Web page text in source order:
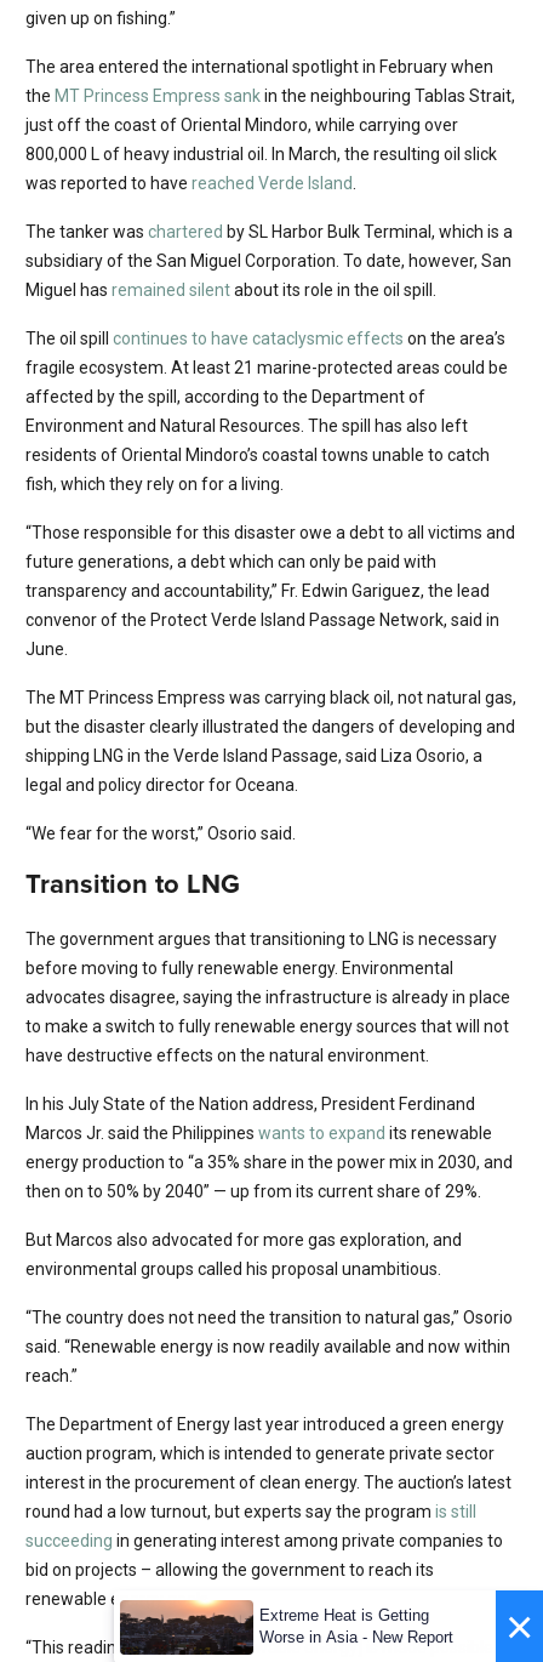
given up on fishing.”
The area entered the international spotlight in February when
the MT Princess Empress sankin the neighbouring Tablas Strait,
just off the coast of Oriental Mindoro, while carrying over
800,000 L of heavy industrial oil. In March, the resulting oil slick
was reported to have reached Verde Island
The tanker was chartered by SL Harbor Bulk Terminal, which is a
subsidiary of the San Miguel Corporation. To date, however, San
Miguel has remained silentabout its role in the oil spill.
The oil spill continues to have cataclysmic effects on the area’s
fragile ecosystem. At least 21 marine-protected areas could be
affected by the spill, according to the Department of
Environment and Natural Resources. The spill has also left
residents of Oriental Mindoro’s coastal towns unable to catch
fish, which they rely on for a living.
“Those responsible for this disaster owe a debt to all victims and
future generations, a debt which can only be paid with
transparency and accountability,” Fr. Edwin Gariguez, the lead
convenor of the Protect Verde Island Passage Network, said in
June.
The MT Princess Empress was carrying black oil, not natural gas,
but the disaster clearly illustrated the dangers of developing and
shipping LNG in the Verde Island Passage, said Liza Osorio, a
legal and policy director for Oceana.
“We fear for the worst,” Osorio said.
Transition to LNG
The government argues that transitioning to LNG is necessary
before moving to fully renewable energy. Environmental
advocates disagree, saying the infrastructure is already in place
to make a switch to fully renewable energy sources that will not
have destructive effects on the natural environment.
In his July State of the Nation address, President Ferdinand
Marcos Jr. said the Philippines wants to expand its renewable
energy production to “a 35% share in the power mix in 2030, and
then on to 50% by 2040” — up from its current share of 29%.
But Marcos also advocated for more gas exploration, and
environmental groups called his proposal unambitious.
“The country does not need the transition to natural gas,” Osorio
said. “Renewable energy is now readily available and now within
reach.”
The Department of Energy last year introduced a green energy
auction program, which is intended to generate private sector
interest in the procurement of clean energy. The auction’s latest
round had a low turnout, but experts say the program is still
succeeding in generating interest among private companies to
bid on projects – allowing the government to reach its
renewable energy goals.
“This readiness to adopt [renewable energy] is made possible ×
Extreme Heat is Getting
Worse in Asia - New Report